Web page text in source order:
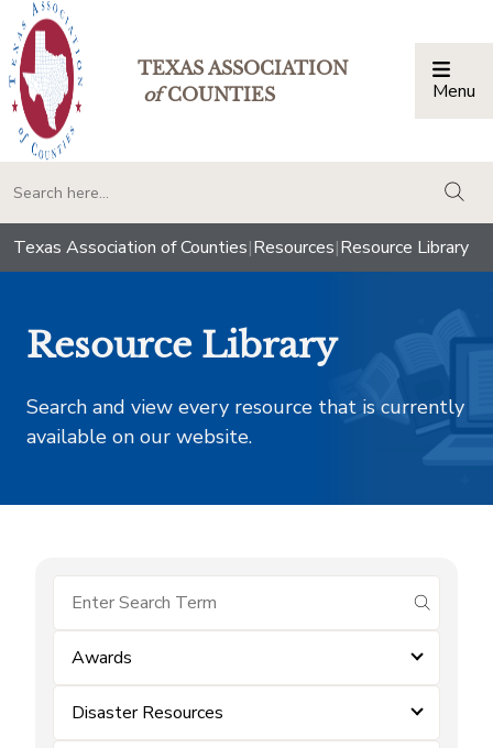
TEXAS ASSOCIATION
ofCOUNTIES Menu
Texas Association of Counties|Resources|Resource Library
Resource Library
Search and view every resource that is currently
available on our website.
submit
Awards
Disaster Resources